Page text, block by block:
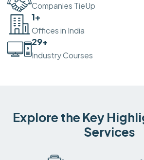
Companies TieUp
2+
Offices in India
30+
Industry Courses
Explore the Key
Services